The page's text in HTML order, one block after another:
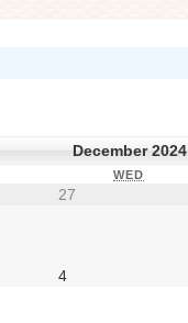
December 2024
WED
27
4